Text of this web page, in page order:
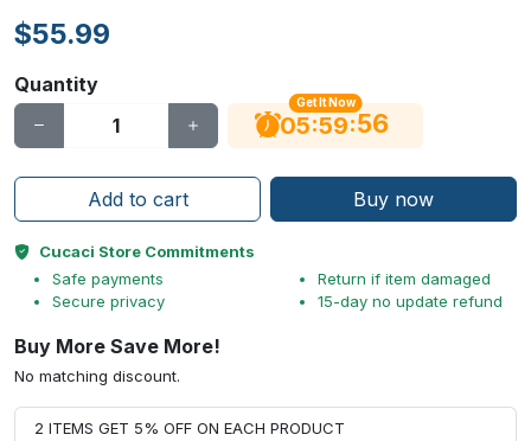
$55.99
Quantity
Get It Now
05:59:55
Add to cart Buy now
Cucaci Store Commitments
Safe payments
Secure privacy
Return if item damaged
15-day no update refund
Buy More Save More!
No matching discount.
2 ITEMS GET 5% OFF ON EACH PRODUCT